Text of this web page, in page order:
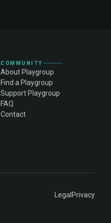
COMMUNITY
About Playgroup
Find a Playgroup
Support Playgroup
FAQ
Contact
LegalPrivacy